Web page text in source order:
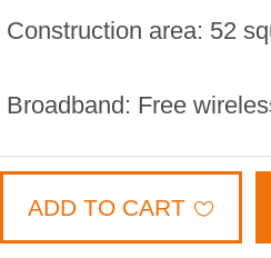
Construction area: 52
Broadband: Free
Distribution floor:
ADD TO CART